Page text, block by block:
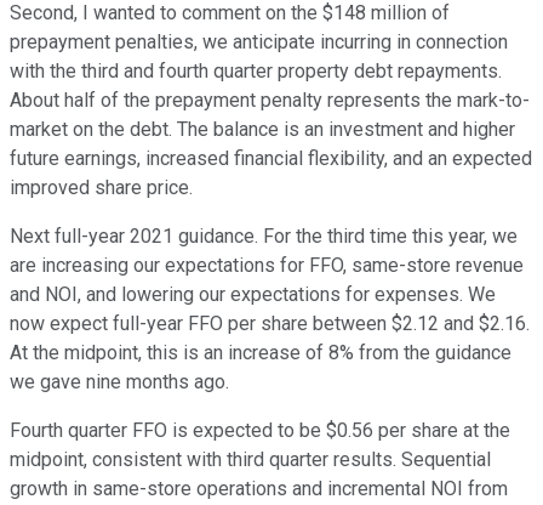
Second, I wanted to comment on the $148 million of
prepayment penalties, we anticipate incurring in connection
with the third and fourth quarter property debt repayments.
About half of the prepayment penalty represents the mark-to-
market on the debt. The balance is an investment and higher
future earnings, increased financial flexibility, and an expected
improved share price.
Next full-year 2021 guidance. For the third time this year, we
are increasing our expectations for FFO, same-store revenue
and NOI, and lowering our expectations for expenses. We
now expect full-year FFO per share between $2.12 and $2.16.
At the midpoint, this is an increase of 8% from the guidance
we gave nine months ago.
Fourth quarter FFO is expected to be $0.56 per share at the
midpoint, consistent with third quarter results. Sequential
growth in same-store operations and incremental NOI from